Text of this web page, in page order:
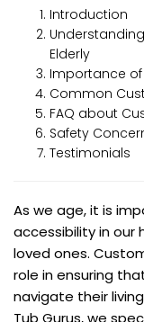
Introduction
Elderly
Importance of
Common
FAQ about
Safety
Testimonials
As we age, it is
accessibility in our
loved ones.
role in ensuring
navigate their
Tub Gurus, we